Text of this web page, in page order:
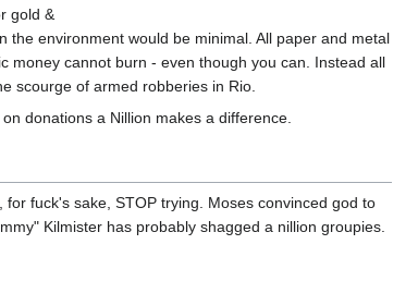
gold &
the environment would be minimal. All paper and metal
money cannot burn - even though you can. Instead all
scourge of armed robberies in Rio.
donations a Nillion makes a difference.
fuck's sake, STOP trying. Moses convinced god to
Kilmister has probably shagged a nillion groupies.